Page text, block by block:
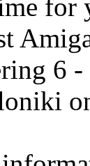
for
6